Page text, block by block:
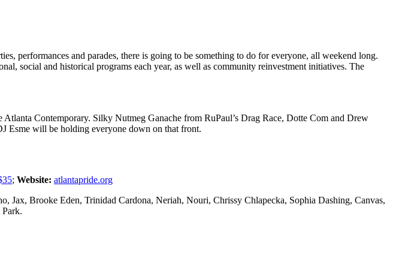
performances and parades, there is going to be something to do for everyone, all weekend long.
social and historical programs each year, as well as community reinvestment initiatives. The
Atlanta Contemporary. Silky Nutmeg Ganache from RuPaul’s Drag Race, Dotte Com and Drew
Esme will be holding everyone down on that front.
; Website: atlantapride.org
Jax, Brooke Eden, Trinidad Cardona, Neriah, Nouri, Chrissy Chlapecka, Sophia Dashing, Canvas,